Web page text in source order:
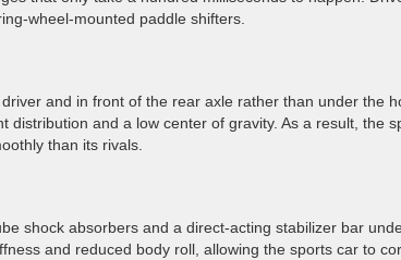
wheel-mounted paddle shifters.
and in front of the rear axle rather than under the
distribution and a low center of gravity. As a result, the
than its rivals.
shock absorbers and a direct-acting stabilizer bar
and reduced body roll, allowing the sports car to